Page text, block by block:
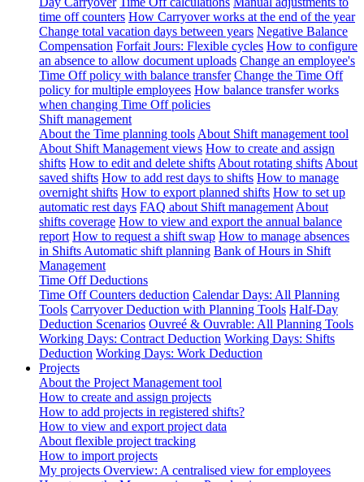
time off counters How Carryover works at the end of the year
Change total vacation days between years Negative Balance
Compensation Forfait Jours: Flexible cycles How to configure
an absence to allow document uploads Change an employee's
Time Off policy with balance transfer Change the Time Off
policy for multiple employees How balance transfer works
when changing Time Off policies
Shift management
About the Time planning tools About Shift management tool
About Shift Management views How to create and assign
shifts How to edit and delete shifts About rotating shifts About
saved shifts How to add rest days to shifts How to manage
overnight shifts How to export planned shifts How to set up
automatic rest days FAQ about Shift management About
shifts coverage How to view and export the annual balance
report How to request a shift swap How to manage absences
in Shifts Automatic shift planning Bank of Hours in Shift
Management
Time Off Deductions
Time Off Counters deduction Calendar Days: All Planning
Tools Carryover Deduction with Planning Tools Half-Day
Deduction Scenarios Ouvreé & Ouvrable: All Planning Tools
Working Days: Contract Deduction Working Days: Shifts
Deduction Working Days: Work Deduction
Projects
About the Project Management tool
How to create and assign projects
How to add projects in registered shifts?
How to view and export project data
About flexible project tracking
How to import projects
My projects Overview: A centralised view for employees